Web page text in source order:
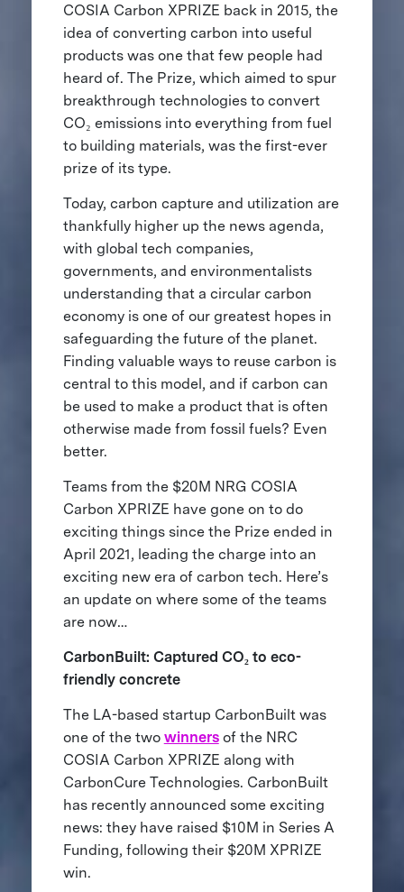
COSIA Carbon XPRIZE back in 2015, the
idea of converting carbon into useful
products was one that few people had
heard of. The Prize, which aimed to spur
breakthrough technologies to convert
CO₂ emissions into everything from fuel
to building materials, was the first-ever
prize of its type.
Today, carbon capture and utilization are
thankfully higher up the news agenda,
with global tech companies,
governments, and environmentalists
understanding that a circular carbon
economy is one of our greatest hopes in
safeguarding the future of the planet.
Finding valuable ways to reuse carbon is
central to this model, and if carbon can
be used to make a product that is often
otherwise made from fossil fuels? Even
better.
Teams from the $20M NRG COSIA
Carbon XPRIZE have gone on to do
exciting things since the Prize ended in
April 2021, leading the charge into an
exciting new era of carbon tech. Here’s
an update on where some of the teams
are now…
CarbonBuilt: Captured CO₂ to eco-
friendly concrete
The LA-based startup CarbonBuilt was
one of the two winnersof the NRC
COSIA Carbon XPRIZE along with
CarbonCure Technologies. CarbonBuilt
has recently announced some exciting
news: they have raised $10M in Series A
Funding, following their $20M XPRIZE
win.